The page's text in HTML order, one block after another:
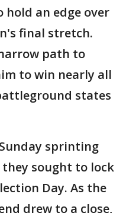
an edge over
final stretch.
path to
to win nearly all
states
sprinting
they sought to lock
Day. As the
drew to a close,